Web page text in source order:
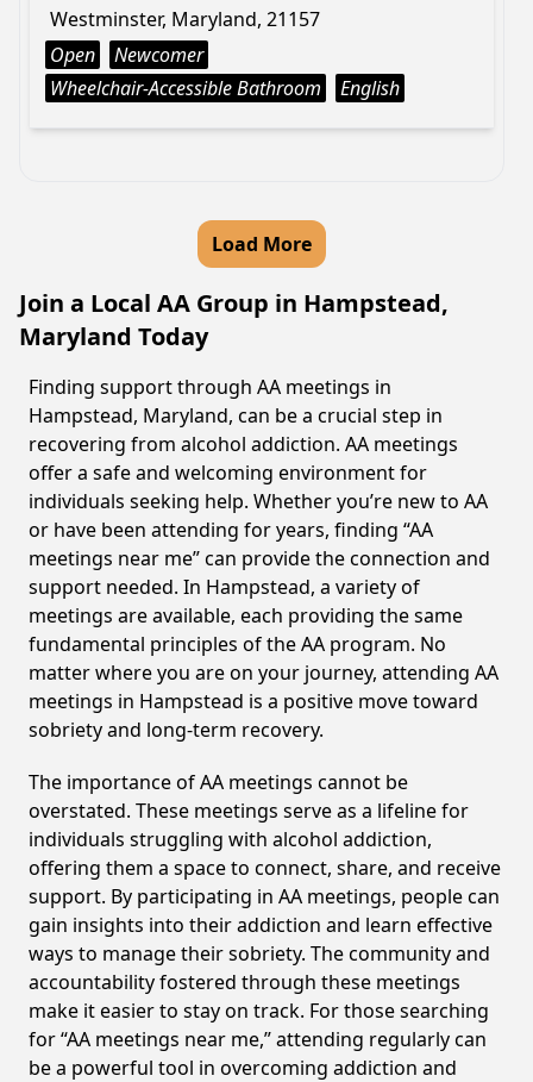
Westminster, Maryland, 21157
Open
Newcomer
Wheelchair-Accessible Bathroom
English
Load More
Join a Local AA Group in Hampstead,
Maryland Today
Finding support through AA meetings in
Hampstead, Maryland, can be a crucial step in
recovering from alcohol addiction. AA meetings
offer a safe and welcoming environment for
individuals seeking help. Whether you’re new to AA
or have been attending for years, finding “AA
meetings near me” can provide the connection and
support needed. In Hampstead, a variety of
meetings are available, each providing the same
fundamental principles of the AA program. No
matter where you are on your journey, attending AA
meetings in Hampstead is a positive move toward
sobriety and long-term recovery.
The importance of AA meetings cannot be
overstated. These meetings serve as a lifeline for
individuals struggling with alcohol addiction,
offering them a space to connect, share, and receive
support. By participating in AA meetings, people can
gain insights into their addiction and learn effective
ways to manage their sobriety. The community and
accountability fostered through these meetings
make it easier to stay on track. For those searching
for “AA meetings near me,” attending regularly can
be a powerful tool in overcoming addiction and